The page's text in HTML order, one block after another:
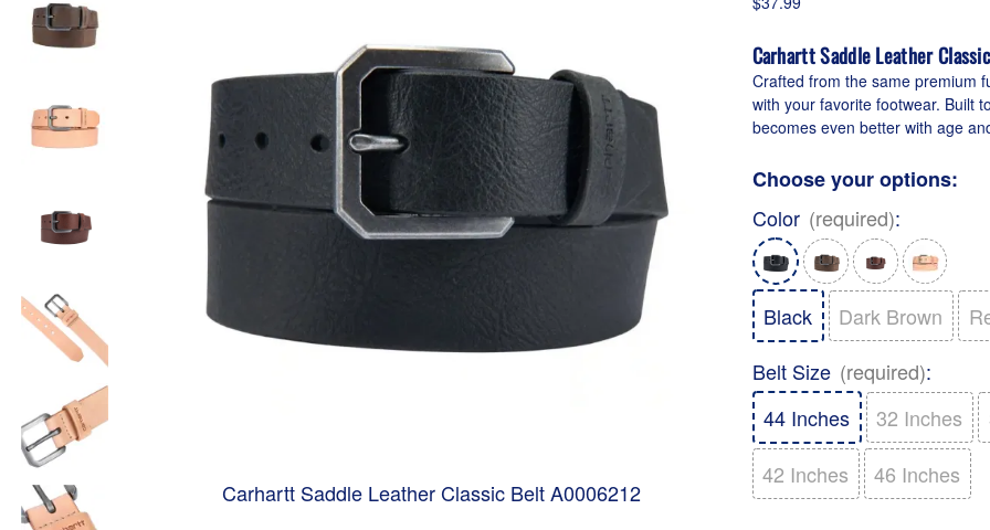
Carhartt Saddle Leather Classic Belt A0006212
Carhartt Saddle Leather
Crafted from the same premium
with your favorite footwear. Built
becomes even better with age
Choose your options:
Color (required):
Black Dark Brown
Belt Size (required):
44 Inches
32 Inches
42 Inches
46 Inches